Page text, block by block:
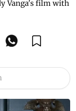
Vanga's film with